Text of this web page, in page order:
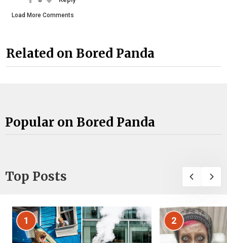
Load More Comments
Related on Bored Panda
Popular on Bored Panda
Top Posts
1 2